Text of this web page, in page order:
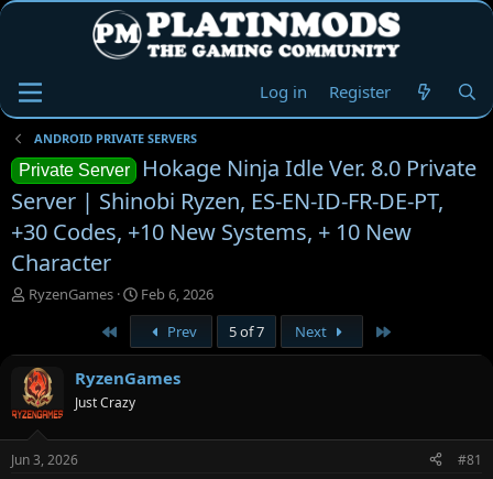
Log in Register
ANDROID PRIVATE SERVERS
Private Server
Hokage Ninja Idle Ver. 8.0 Private
Server | Shinobi Ryzen, ES-EN-ID-FR-DE-PT,
+30 Codes, +10 New Systems, + 10 New
Character
T
e
a
d
s
t
a
r
RyzenGames
S
t
r
t
Feb 6, 2026
Prev 5 of 7 Next
RyzenGames
Just Crazy
Jun 3, 2026 #81